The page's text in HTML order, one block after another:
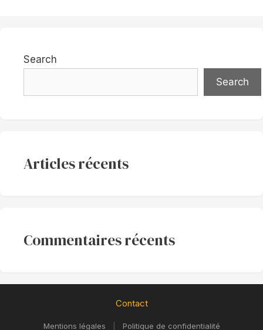
Search
Search
Articles récents
Commentaires récents
Contact
Mentions légales Politique de confidentialité